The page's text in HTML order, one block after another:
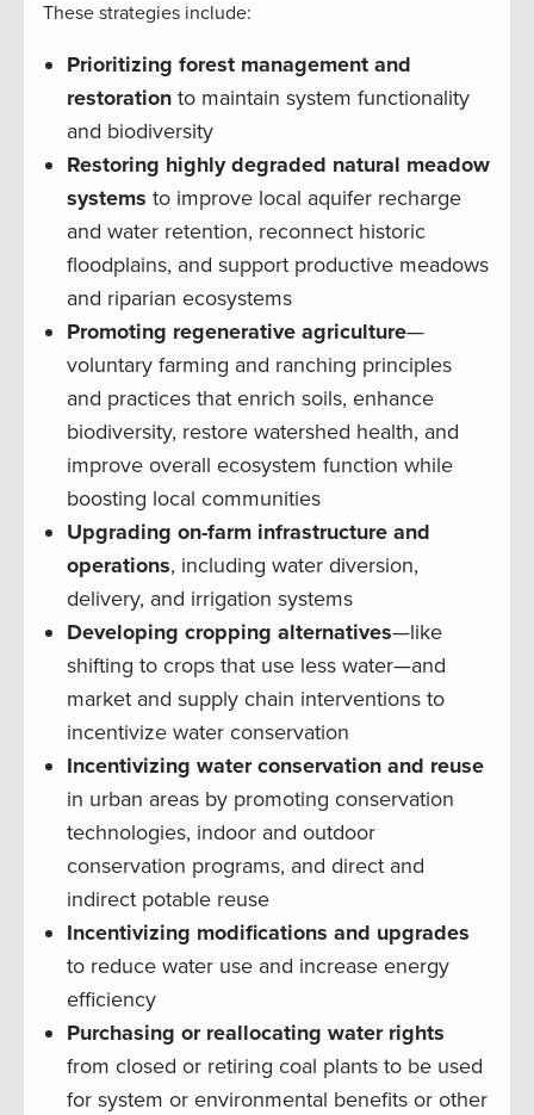
These strategies include:
Prioritizing forest management and
restoration to maintain system functionality
and biodiversity
Restoring highly degraded natural meadow
systems to improve local aquifer recharge
and water retention, reconnect historic
floodplains, and support productive meadows
and riparian ecosystems
Promoting regenerative agriculture—
voluntary farming and ranching principles
and practices that enrich soils, enhance
biodiversity, restore watershed health, and
improve overall ecosystem function while
boosting local communities
Upgrading on-farm infrastructure and
operations, including water diversion,
delivery, and irrigation systems
Developing cropping alternatives—like
shifting to crops that use less water—and
market and supply chain interventions to
incentivize water conservation
Incentivizing water conservation and reuse
in urban areas by promoting conservation
technologies, indoor and outdoor
conservation programs, and direct and
indirect potable reuse
Incentivizing modifications and upgrades
to reduce water use and increase energy
efficiency
Purchasing or reallocating water rights
from closed or retiring coal plants to be used
for system or environmental benefits or other